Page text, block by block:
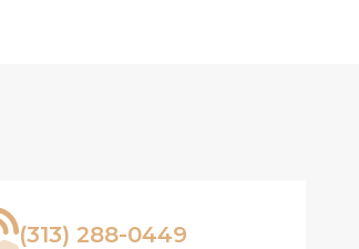
(313) 288-0449